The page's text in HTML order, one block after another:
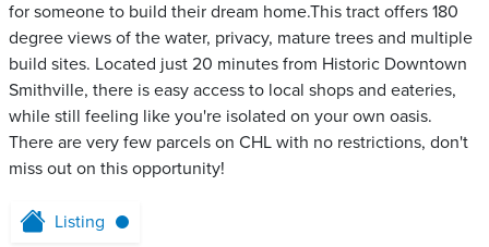
for someone to build their dream home.This tract offers 180
degree views of the water, privacy, mature trees and multiple
build sites. Located just 20 minutes from Historic Downtown
Smithville, there is easy access to local shops and eateries,
while still feeling like you're isolated on your own oasis.
There are very few parcels on CHL with no restrictions, don't
miss out on this opportunity!
Listing